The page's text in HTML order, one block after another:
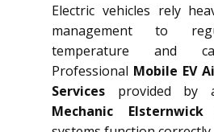
Electric vehicles rely
management to
temperature and
Professional Mobile EV
Services provided by
Mechanic Elsternwick